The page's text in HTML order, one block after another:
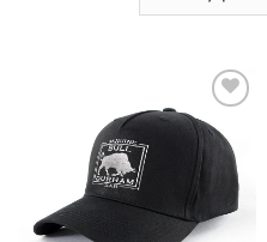
Add to
wishlist